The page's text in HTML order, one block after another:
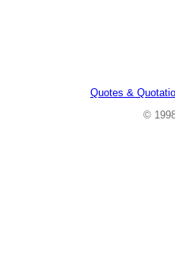
Quotes &
©